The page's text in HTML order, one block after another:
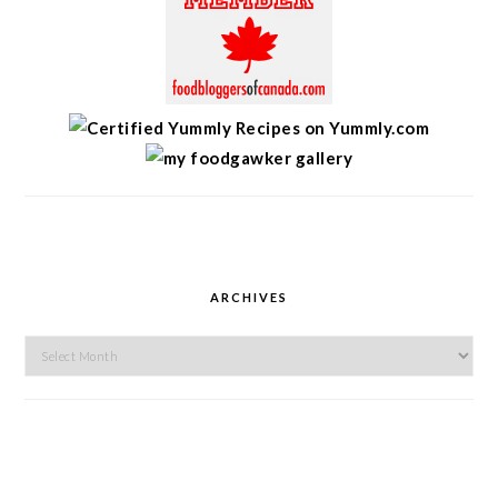
ARCHIVES
Archives